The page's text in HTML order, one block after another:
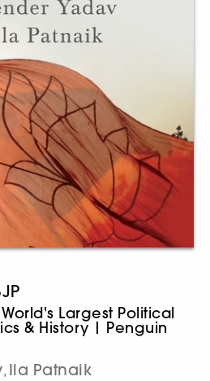
Largest Political
& History | Penguin
, Ila Patnaik